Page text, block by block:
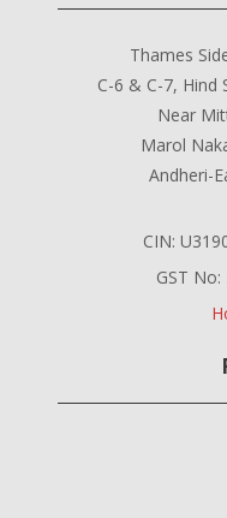
Thames
C-6 & C-7, Hind
Near
Marol
Andheri-
CIN:
GST